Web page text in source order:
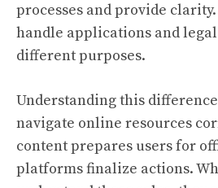
processes and provide
handle applications and
different purposes.
Understanding this
navigate online resources
content prepares users for
platforms finalize actions.